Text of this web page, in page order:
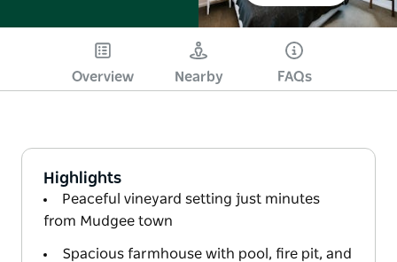
Overview Nearby FAQs
Highlights
Peaceful vineyard setting just minutes
from Mudgee town
Spacious farmhouse with pool, fire pit, and